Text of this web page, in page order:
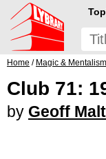
Home / Magic & Mentalism
Club 71:
by Geoff